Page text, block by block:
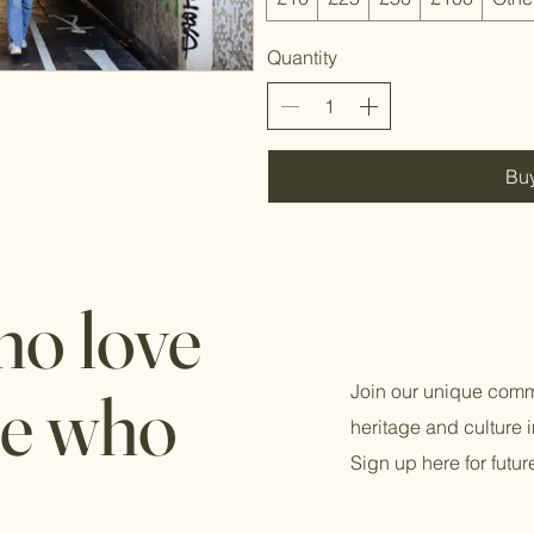
Quantity
love
who
Join our unique
heritage and culture
Sign up here for